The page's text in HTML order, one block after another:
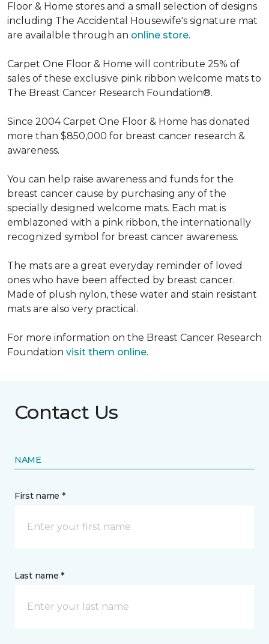
Floor & Home stores and a small selection of designs
including The Accidental Housewife's signature mat
are availalble through an online store.
Carpet One Floor & Home will contribute 25% of
sales of these exclusive pink ribbon welcome mats to
The Breast Cancer Research Foundation®.
Since 2004 Carpet One Floor & Home has donated
more than $850,000 for breast cancer research &
awareness.
You can help raise awareness and funds for the
breast cancer cause by purchasing any of the
specially designed welcome mats. Each mat is
emblazoned with a pink ribbon, the internationally
recognized symbol for breast cancer awareness.
The mats are a great everyday reminder of loved
ones who have been affected by breast cancer.
Made of plush nylon, these water and stain resistant
mats are also very practical.
For more information on the Breast Cancer Research
Foundation visit them online.
Contact Us
NAME
First name *
Last name *